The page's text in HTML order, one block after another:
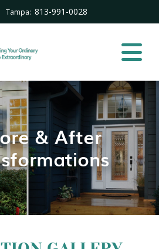
Tampa: 813-991-0028
& After